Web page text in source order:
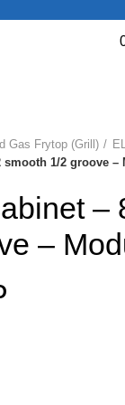
Gas Frytop (Grill)
1/2 groove –
–
–